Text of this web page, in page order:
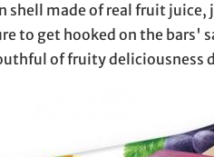
shell made of real fruit
to get hooked on the bars'
of fruity deliciousness